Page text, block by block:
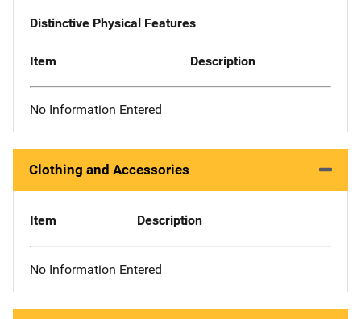
Distinctive Physical Features
Item Description
No Information Entered
Clothing and Accessories
Item Description
No Information Entered